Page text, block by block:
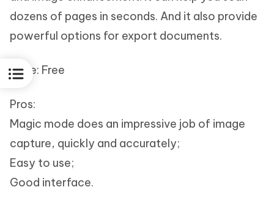
dozens of pages in seconds. And it also provide
powerful options for export documents.
Price: Free
Pros:
Magic mode does an impressive job of image
capture, quickly and accurately;
Easy to use;
Good interface.